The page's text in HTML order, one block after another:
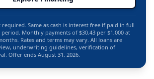
required. Same as cash is interest free if paid in full
Monthly payments of $30.43 per $1,000 at
Rates and terms may vary. All loans are
underwriting guidelines, verification of
Offer ends August 31, 2026.